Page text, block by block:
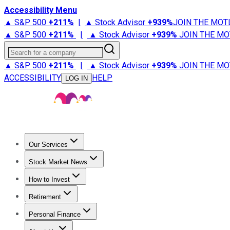
Accessibility Menu
▲ S&P 500 +211% | ▲ Stock Advisor +939%JOIN THE
▲ S&P 500 +211% | ▲ Stock Advisor +939% JOIN THE
Search for a company
▲ S&P 500 +211% | ▲ Stock Advisor +939% JOIN THE
ACCESSIBILITY
LOG IN HELP
Our Services
Stock Advisor
Stock Market News
Trending NewsStock Market News
How to Invest
How to Invest Money
Retirement
Retirement NewsRetirement 101
Personal Finance
Best Credit Cards